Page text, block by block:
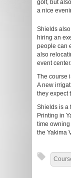
golf, but
a nice
Shields
hiring an
people can
also
event center.
The course
A new
they expect
Shields is a
Printing in
time
the Yakima